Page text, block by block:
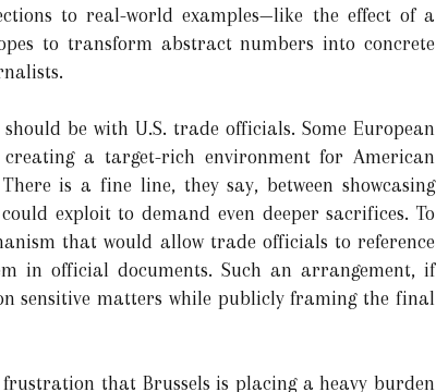
to real-world examples—like the effect of a
to transform abstract numbers into concrete
be with U.S. trade officials. Some European
a target-rich environment for American
is a fine line, they say, between showcasing
exploit to demand even deeper sacrifices. To
that would allow trade officials to reference
in official documents. Such an arrangement, if
sensitive matters while publicly framing the final
frustration that Brussels is placing a heavy burden